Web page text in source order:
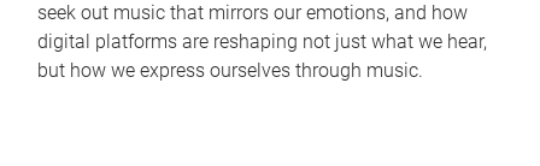
seek out music that mirrors our emotions, and how
digital platforms are reshaping not just what we hear,
but how we express ourselves through music.